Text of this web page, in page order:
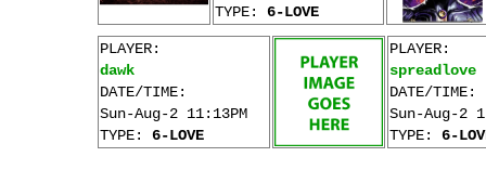
TYPE: 6-LOVE
PLAYER:
dawk
DATE/TIME:
Sun-Aug-2 11:13PM
TYPE: 6-LOVE
PLAYER:
spreadlove
DATE/TIME:
Sun-Aug-2
TYPE: 6-